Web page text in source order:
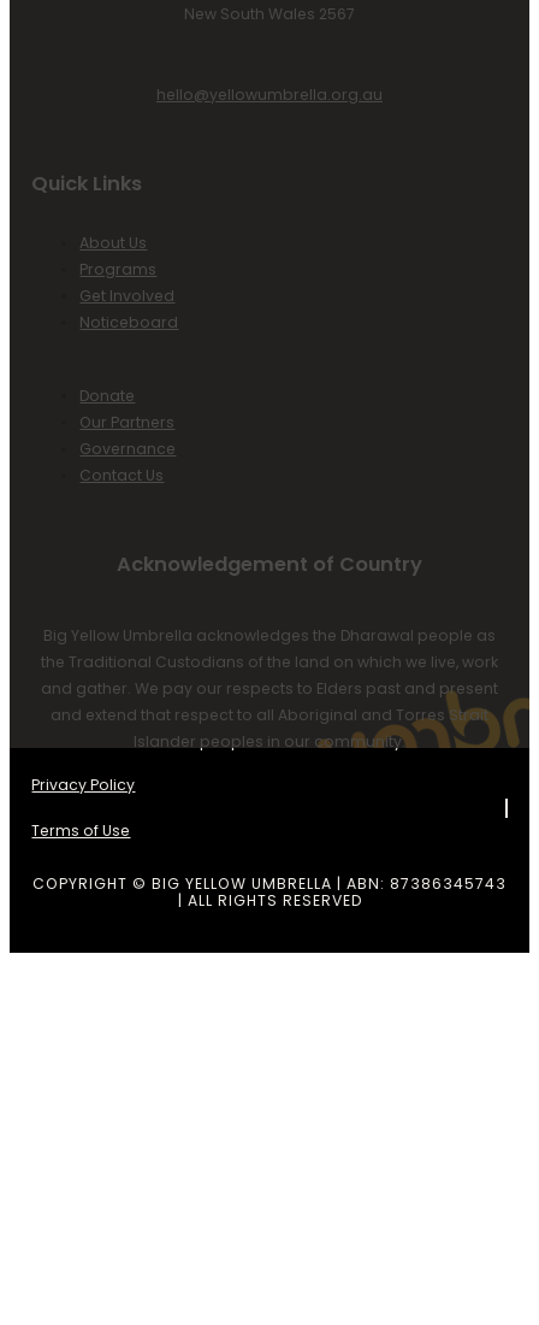
New South Wales 2567
hello@yellowumbrella.org.au
Quick Links
About Us
Programs
Get Involved
Noticeboard
Donate
Our Partners
Governance
Contact Us
Acknowledgement of Country
Big Yellow Umbrella acknowledges the Dharawal people as
the Traditional Custodians of the land on which we live, work
and gather. We pay our respects to Elders past and present
and extend that respect to all Aboriginal and Torres Strait
Islander peoples in our community.
COPYRIGHT © BIG YELLOW UMBRELLA | ABN: 87386345743
| ALL RIGHTS RESERVED
Privacy Policy
Terms of Use